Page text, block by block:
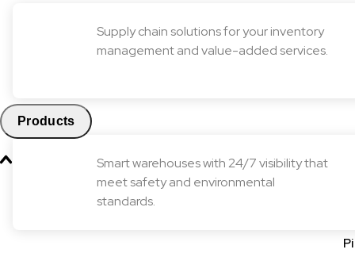
Products
Supply chain solutions for your inventory
management and value-added services.
Smart warehouses with 24/7 visibility that
meet safety and environmental
standards.